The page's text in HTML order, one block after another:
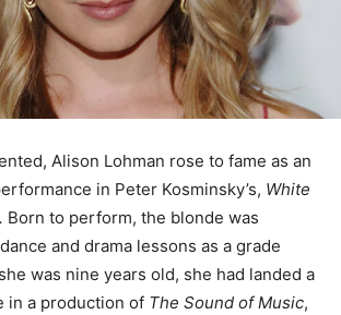
Alison Lohman rose to fame as an
in Peter Kosminsky’s, White
Born to perform, the blonde was
and drama lessons as a grade
was nine years old, she had landed a
in a production of The Sound of Music,